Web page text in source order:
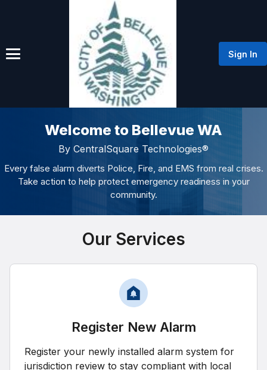
Sign In
Welcome to Bellevue WA
By CentralSquare Technologies®
Every false alarm diverts Police, Fire, and EMS from real crises.
Take action to help protect emergency readiness in your
community.
Our Services
Register New Alarm
Register your newly installed alarm system for
jurisdiction review to stay compliant with local